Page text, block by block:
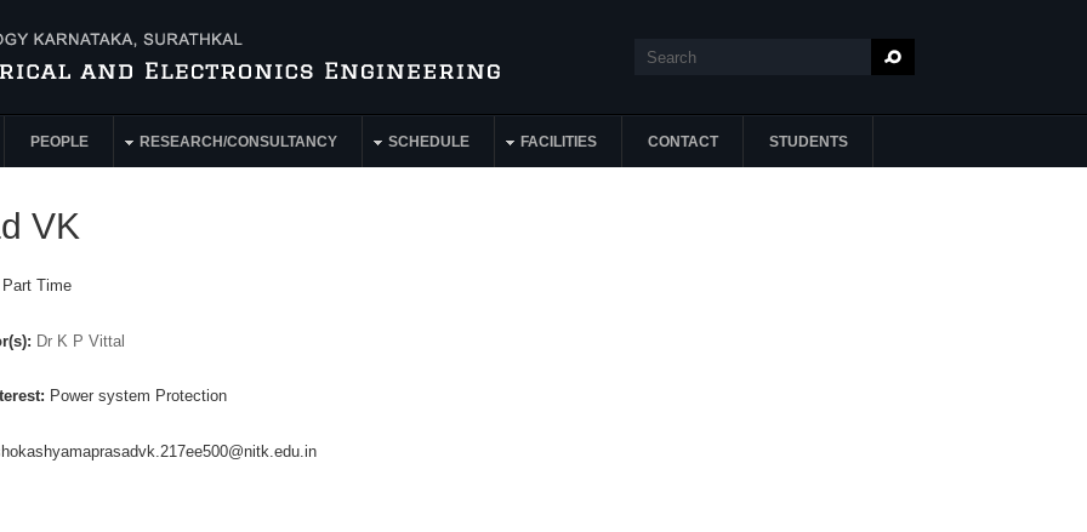
Search
PEOPLE RESEARCH/CONSULTANCY SCHEDULE FACILITIES CONTACT STUDENTS
VK
Part Time
Dr K P Vittal
Power system Protection